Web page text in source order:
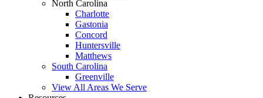
North Carolina
Charlotte
Gastonia
Concord
Huntersville
Matthews
South Carolina
Greenville
View All Areas We Serve